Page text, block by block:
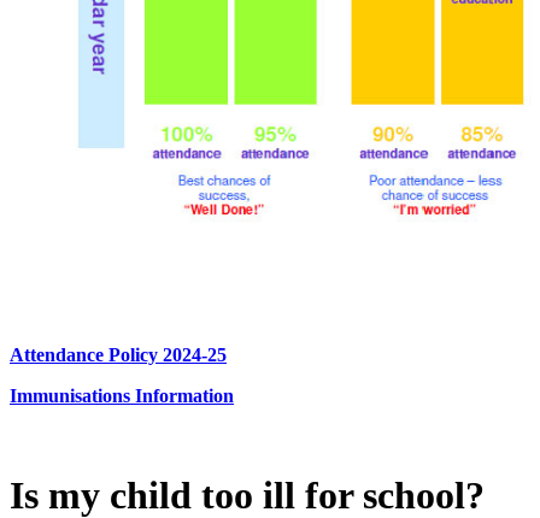
Attendance Policy 2024-25
Immunisations Information
Is my child too ill for school?